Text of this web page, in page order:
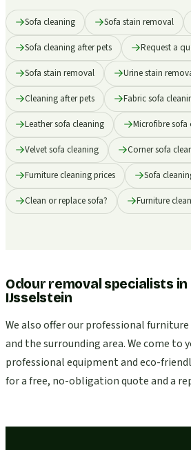
Sofa cleaning Sofa stain removal
Sofa cleaning after pets Request a
Sofa stain removal Urine stain
Cleaning after pets Fabric sofa
Leather sofa cleaning Microfibre sofa
Velvet sofa cleaning Corner sofa
Furniture cleaning prices Sofa
Clean or replace sofa? Furniture
Odour removal specialists in
IJsselstein
We also offer our professional
and the surrounding area. We come to
professional equipment and eco-
for a free, no-obligation quote and a